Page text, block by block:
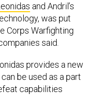
and Andril’s
was put
Corps Warfighting
said.
provides a new
be used as a part
capabilities